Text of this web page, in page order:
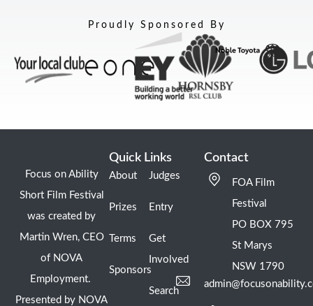
Proudly Sponsored By
Focus on Ability
Short Film Festival
was created by
Martin Wren, CEO
of NOVA
Employment.
Presented by NOVA
Quick Links
About
Prizes
Terms
Sponsors
Judges
Entry
Get
Involved
Search
Contact
FOA Film
Festival
PO BOX 795
St Marys
NSW 1790